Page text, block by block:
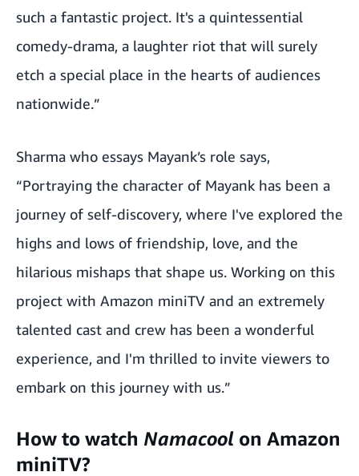
such a fantastic project. It's a quintessential
comedy-drama, a laughter riot that will surely
etch a special place in the hearts of audiences
nationwide.”
Sharma who essays Mayank’s role says,
“Portraying the character of Mayank has been a
journey of self-discovery, where I've explored the
highs and lows of friendship, love, and the
hilarious mishaps that shape us. Working on this
project with Amazon miniTV and an extremely
talented cast and crew has been a wonderful
experience, and I'm thrilled to invite viewers to
embark on this journey with us.”
How to watch Namacool on Amazon
miniTV?